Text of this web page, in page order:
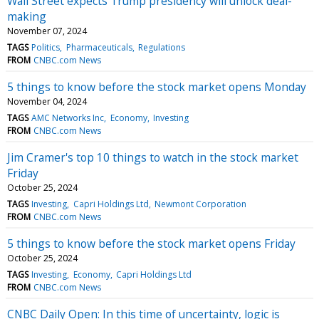
making
November 07, 2024
TAGS Politics Pharmaceuticals Regulations
FROM CNBC.com News
5 things to know before the stock market opens Monday
November 04, 2024
TAGS AMC Networks Inc Economy Investing
FROM CNBC.com News
Jim Cramer's top 10 things to watch in the stock market
Friday
October 25, 2024
TAGS Investing Capri Holdings Ltd Newmont Corporation
FROM CNBC.com News
5 things to know before the stock market opens Friday
October 25, 2024
TAGS Investing Economy Capri Holdings Ltd
FROM CNBC.com News
CNBC Daily Open: In this time of uncertainty, logic is